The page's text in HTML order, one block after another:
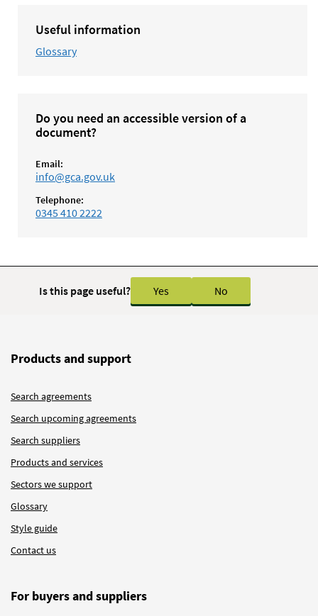
Useful information
Glossary
Do you need an accessible version of a
document?
Email:
info@gca.gov.uk
Telephone:
0345 410 2222
Is this page useful? Yes No
Products and support
Search agreements
Search upcoming agreements
Search suppliers
Products and services
Sectors we support
Glossary
Style guide
Contact us
For buyers and suppliers